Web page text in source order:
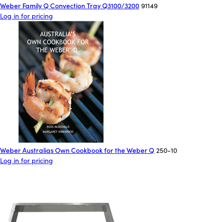
Weber Family Q Convection Tray Q3100/3200 91149
Log in for pricing
Weber Australias Own Cookbook for the Weber Q 250-10
Log in for pricing